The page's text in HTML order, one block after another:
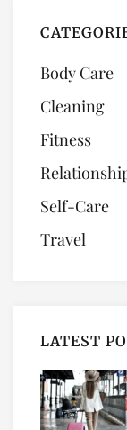
Body Care
Cleaning
Fitness
Self-Care
Travel
LATEST